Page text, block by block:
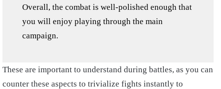
Overall, the combat is well-polished enough that
you will enjoy playing through the main
campaign.
These are important to understand during battles, as you can
counter these aspects to trivialize fights instantly to